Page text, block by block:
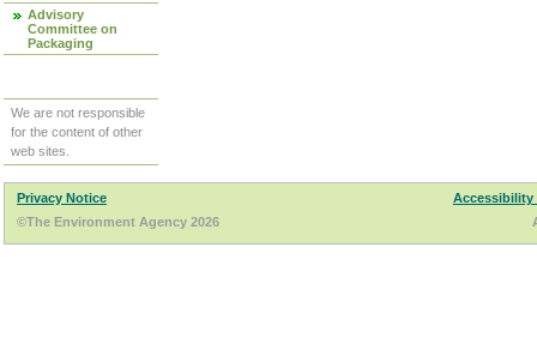
Advisory
Committee on
Packaging
We are not responsible
for the content of other
web sites.
Privacy Notice
Accessibility
©The Environment Agency 2026